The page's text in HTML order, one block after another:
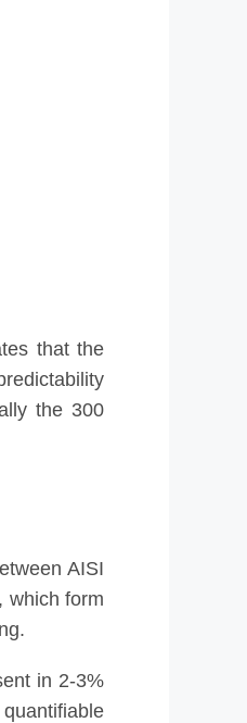
that the
the 300
AISI
which form
in 2-3%